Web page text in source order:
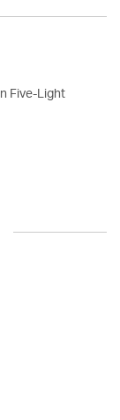
Five-Light